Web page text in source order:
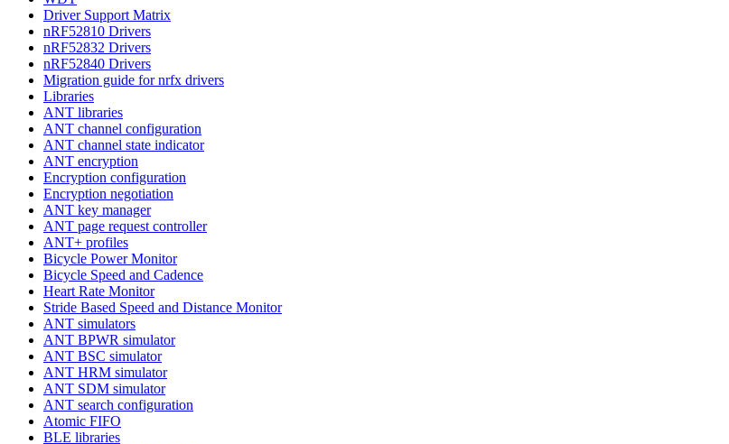
Driver Support Matrix
nRF52810 Drivers
nRF52832 Drivers
nRF52840 Drivers
Migration guide for nrfx drivers
Libraries
ANT libraries
ANT channel configuration
ANT channel state indicator
ANT encryption
Encryption configuration
Encryption negotiation
ANT key manager
ANT page request controller
ANT+ profiles
Bicycle Power Monitor
Bicycle Speed and Cadence
Heart Rate Monitor
Stride Based Speed and Distance Monitor
ANT simulators
ANT BPWR simulator
ANT BSC simulator
ANT HRM simulator
ANT SDM simulator
ANT search configuration
Atomic FIFO
BLE libraries